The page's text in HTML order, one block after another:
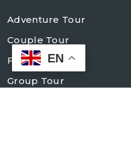
Adventure Tour
Couple Tour
Family Tour
Group Tour
EN